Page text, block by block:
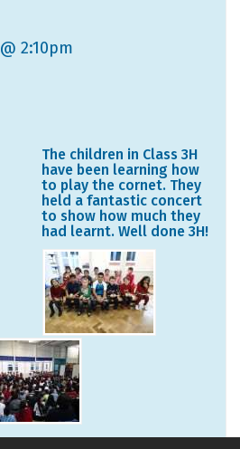
2:10pm
The children in Class 3H
have been learning how
to play the cornet. They
held a fantastic concert
to show how much they
had learnt. Well done 3H!